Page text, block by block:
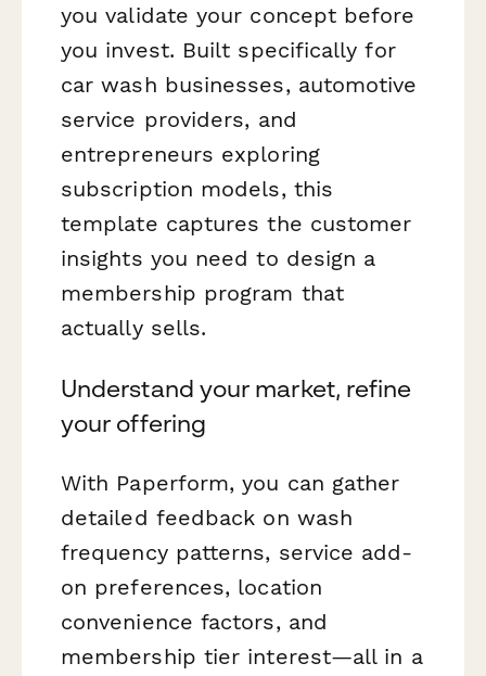
you validate your concept before
you invest. Built specifically for
car wash businesses, automotive
service providers, and
entrepreneurs exploring
subscription models, this
template captures the customer
insights you need to design a
membership program that
actually sells.
Understand your market, refine
your offering
With Paperform, you can gather
detailed feedback on wash
frequency patterns, service add-
on preferences, location
convenience factors, and
membership tier interest—all in a